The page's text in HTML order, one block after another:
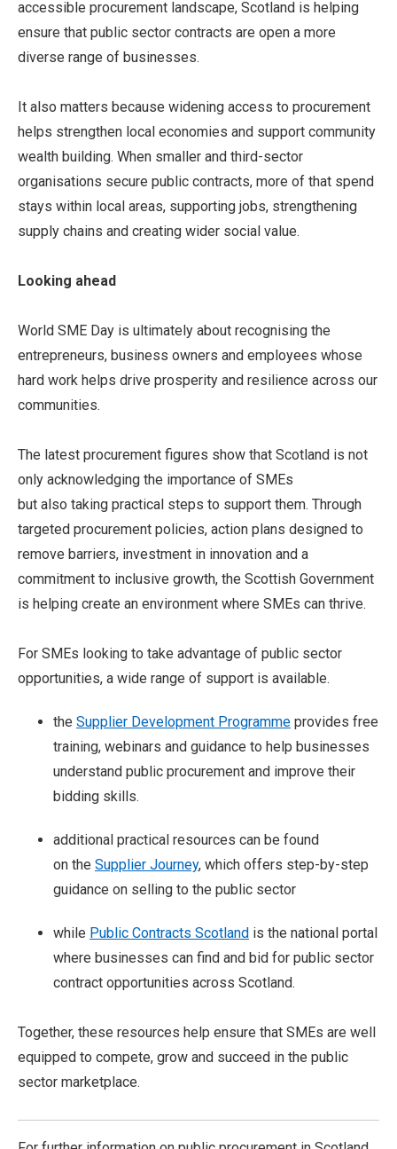
accessible procurement landscape, Scotland is helping
ensure that public sector contracts are open a more
diverse range of businesses.
It also matters because widening access to procurement
helps strengthen local economies and support community
wealth building. When smaller and third-sector
organisations secure public contracts, more of that spend
stays within local areas, supporting jobs, strengthening
supply chains and creating wider social value.
Looking ahead
World SME Day is ultimately about recognising the
entrepreneurs, business owners and employees whose
hard work helps drive prosperity and resilience across our
communities.
The latest procurement figures show that Scotland is not
only acknowledging the importance of SMEs
but also taking practical steps to support them. Through
targeted procurement policies, action plans designed to
remove barriers, investment in innovation and a
commitment to inclusive growth, the Scottish Government
is helping create an environment where SMEs can thrive.
For SMEs looking to take advantage of public sector
opportunities, a wide range of support is available.
the Supplier Development Programme provides free
training, webinars and guidance to help businesses
understand public procurement and improve their
bidding skills.
additional practical resources can be found
on the Supplier Journey, which offers step-by-step
guidance on selling to the public sector
while Public Contracts Scotland is the national portal
where businesses can find and bid for public sector
contract opportunities across Scotland.
Together, these resources help ensure that SMEs are well
equipped to compete, grow and succeed in the public
sector marketplace.